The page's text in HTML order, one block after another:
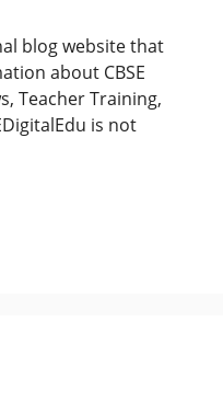
blog website that
about CBSE
Teacher Training,
is not